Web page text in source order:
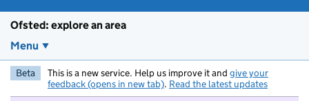
Ofsted: explore an area
Menu
Beta This is a new service. Help us improve it and give your
feedback (opens in new tab). Read the latest updates